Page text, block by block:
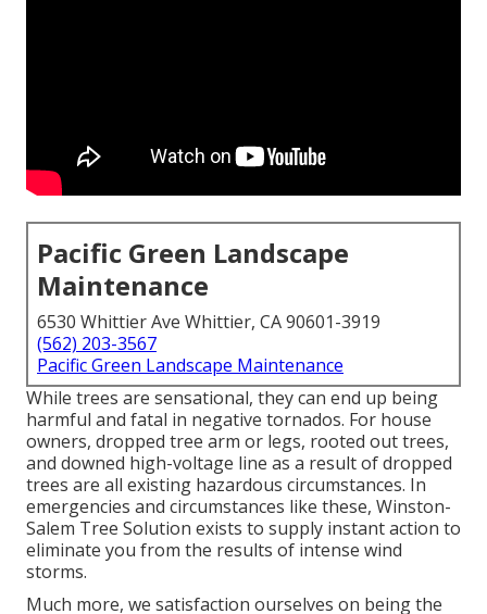
Pacific Green Landscape
Maintenance
6530 Whittier Ave Whittier, CA 90601-3919
(562) 203-3567
Pacific Green Landscape Maintenance
While trees are sensational, they can end up being
harmful and fatal in negative tornados. For house
owners, dropped tree arm or legs, rooted out trees,
and downed high-voltage line as a result of dropped
trees are all existing hazardous circumstances. In
emergencies and circumstances like these, Winston-
Salem Tree Solution exists to supply instant action to
eliminate you from the results of intense wind
storms.
Much more, we satisfaction ourselves on being the